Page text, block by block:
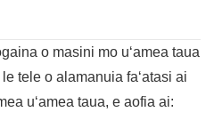
o masini mo uʻamea taua
tele o alamanuia faʻatasi ai
uʻamea taua, e aofia ai: